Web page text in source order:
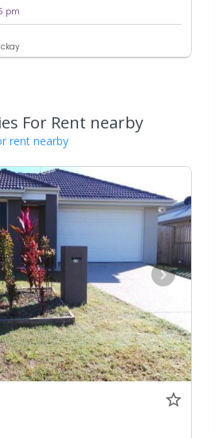
pm
For Rent nearby
rent nearby